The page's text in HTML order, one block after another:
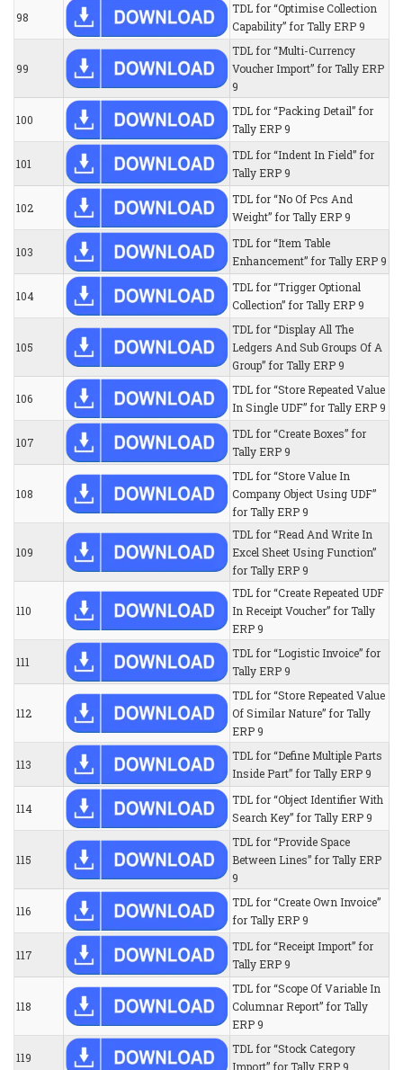
98
TDL for “Optimise Collection
Capability” for Tally ERP 9
99
TDL for “Multi-Currency
Voucher Import” for Tally ERP
9
100
TDL for “Packing Detail” for
Tally ERP 9
101
TDL for “Indent In Field” for
Tally ERP 9
102
TDL for “No Of Pcs And
Weight” for Tally ERP 9
103
TDL for “Item Table
Enhancement” for Tally ERP 9
104
TDL for “Trigger Optional
Collection” for Tally ERP 9
105
TDL for “Display All The
Ledgers And Sub Groups Of A
Group” for Tally ERP 9
106
TDL for “Store Repeated Value
In Single UDF” for Tally ERP 9
107
TDL for “Create Boxes” for
Tally ERP 9
108
TDL for “Store Value In
Company Object Using UDF”
for Tally ERP 9
109
TDL for “Read And Write In
Excel Sheet Using Function”
for Tally ERP 9
110
TDL for “Create Repeated UDF
In Receipt Voucher” for Tally
ERP 9
111
TDL for “Logistic Invoice” for
Tally ERP 9
112
TDL for “Store Repeated Value
Of Similar Nature” for Tally
ERP 9
113
TDL for “Define Multiple Parts
Inside Part” for Tally ERP 9
114
TDL for “Object Identifier With
Search Key” for Tally ERP 9
115
TDL for “Provide Space
Between Lines” for Tally ERP
9
116
TDL for “Create Own Invoice”
for Tally ERP 9
117
TDL for “Receipt Import” for
Tally ERP 9
118
TDL for “Scope Of Variable In
Columnar Report” for Tally
ERP 9
119
TDL for “Stock Category
Import” for Tally ERP 9